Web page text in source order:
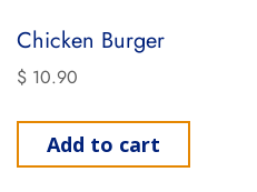
Chicken Burger
$ 10.90
Add to cart